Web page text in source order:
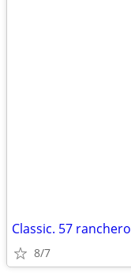
Classic. 57 ranchero
8/7